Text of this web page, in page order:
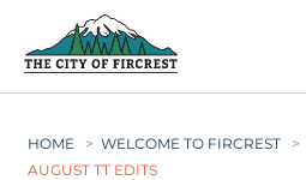
HOME > WELCOME TO FIRCREST >
AUGUST TT EDITS